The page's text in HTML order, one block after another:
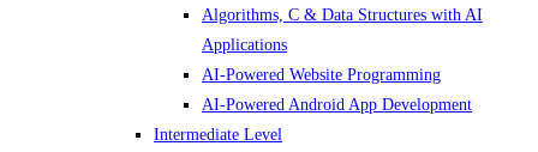
Algorithms, C & Data Structures with AI
Applications
AI-Powered Website Programming
AI-Powered Android App Development
Intermediate Level